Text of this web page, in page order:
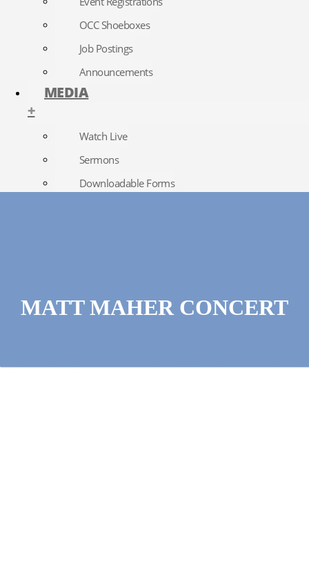
OCC Shoeboxes
Job Postings
Announcements
MEDIA
+
Watch Live
Sermons
Downloadable Forms
MATT MAHER CONCERT